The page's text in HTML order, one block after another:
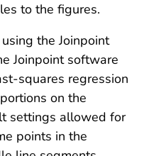
to the figures.
the Joinpoint
Joinpoint software
squares regression
on the
settings allowed for
points in the